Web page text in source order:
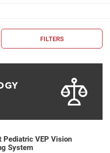
FILTERS
Pediatric VEP Vision
System